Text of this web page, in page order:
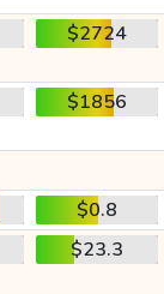
$2724
$1856
$0.8
$23.3